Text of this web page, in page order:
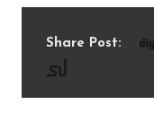
Share Post: